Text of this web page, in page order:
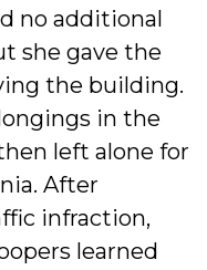
no additional
she gave the
the building.
in the
left alone for
After
infraction,
learned